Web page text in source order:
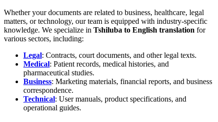
Whether your documents are related to business, healthcare, legal
matters, or technology, our team is equipped with industry-specific
knowledge. We specialize in Tshiluba to English translation for
various sectors, including:
Legal: Contracts, court documents, and other legal texts.
Medical: Patient records, medical histories, and
pharmaceutical studies.
Business: Marketing materials, financial reports, and business
correspondence.
Technical: User manuals, product specifications, and
operational guides.